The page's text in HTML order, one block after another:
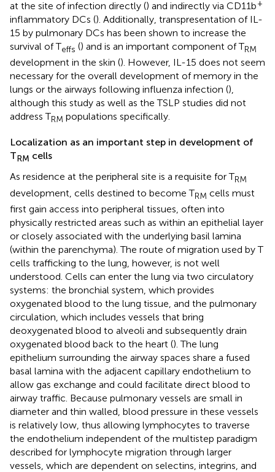
at the site of infection directly () and indirectly via CD11b+
inflammatory DCs (). Additionally, transpresentation of IL-
15 by pulmonary DCs has been shown to increase the
survival of Teffs () and is an important component of TRM
development in the skin (). However, IL-15 does not seem
necessary for the overall development of memory in the
lungs or the airways following influenza infection (),
although this study as well as the TSLP studies did not
address TRM populations specifically.
Localization as an important step in development of
TRM cells
As residence at the peripheral site is a requisite for TRM
development, cells destined to become TRM cells must
first gain access into peripheral tissues, often into
physically restricted areas such as within an epithelial layer
or closely associated with the underlying basil lamina
(within the parenchyma). The route of migration used by T
cells trafficking to the lung, however, is not well
understood. Cells can enter the lung via two circulatory
systems: the bronchial system, which provides
oxygenated blood to the lung tissue, and the pulmonary
circulation, which includes vessels that bring
deoxygenated blood to alveoli and subsequently drain
oxygenated blood back to the heart (). The lung
epithelium surrounding the airway spaces share a fused
basal lamina with the adjacent capillary endothelium to
allow gas exchange and could facilitate direct blood to
airway traffic. Because pulmonary vessels are small in
diameter and thin walled, blood pressure in these vessels
is relatively low, thus allowing lymphocytes to traverse
the endothelium independent of the multistep paradigm
described for lymphocyte migration through larger
vessels, which are dependent on selectins, integrins, and